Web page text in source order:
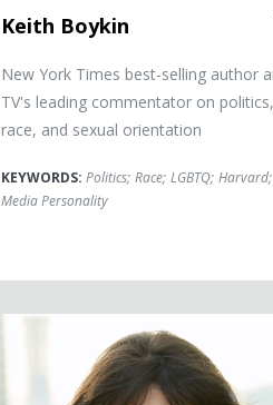
Keith Boykin
New York Times best-selling author
TV's leading commentator on politics,
race, and sexual orientation
KEYWORDS: Politics; Race; LGBTQ; Harvard;
Media Personality